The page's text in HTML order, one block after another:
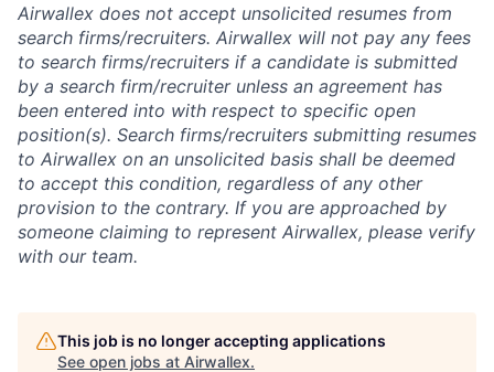
Airwallex does not accept unsolicited resumes from
search firms/recruiters. Airwallex will not pay any fees
to search firms/recruiters if a candidate is submitted
by a search firm/recruiter unless an agreement has
been entered into with respect to specific open
position(s). Search firms/recruiters submitting resumes
to Airwallex on an unsolicited basis shall be deemed
to accept this condition, regardless of any other
provision to the contrary. If you are approached by
someone claiming to represent Airwallex, please verify
with our team.
This job is no longer accepting applications
See open jobs at Airwallex.